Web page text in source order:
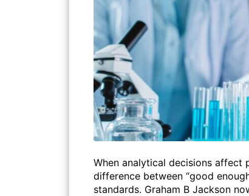
When analytical decisions affect
difference between “good
standards. Graham B Jackson